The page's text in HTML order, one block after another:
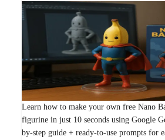
Learn how to make your own free Nano
figurine in just 10 seconds using Google
by-step guide + ready-to-use prompts for